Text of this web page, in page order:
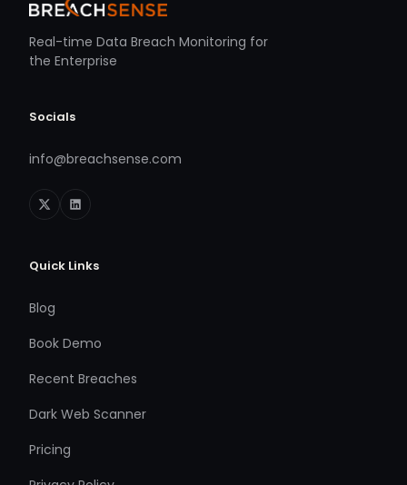
Real-time Data Breach Monitoring for
the Enterprise
Socials
info@breachsense.com
Quick Links
Blog
Book Demo
Recent Breaches
Dark Web Scanner
Pricing